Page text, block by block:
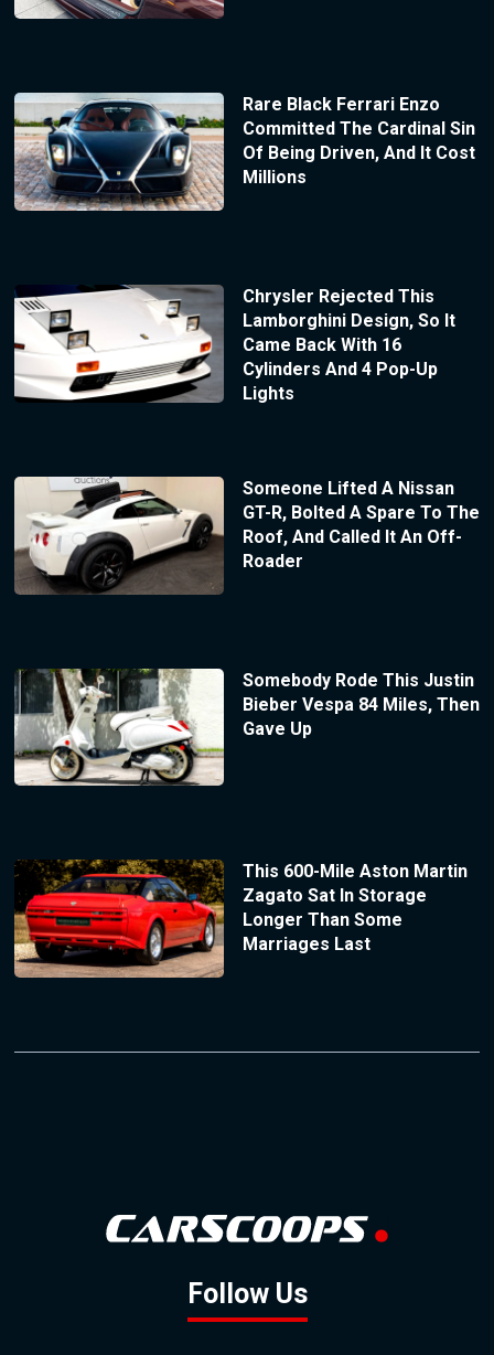
Rare Black Ferrari Enzo
Committed The Cardinal Sin
Of Being Driven, And It Cost
Millions
Chrysler Rejected This
Lamborghini Design, So It
Came Back With 16
Cylinders And 4 Pop-Up
Lights
Someone Lifted A Nissan
GT-R, Bolted A Spare To The
Roof, And Called It An Off-
Roader
Somebody Rode This Justin
Bieber Vespa 84 Miles, Then
Gave Up
This 600-Mile Aston Martin
Zagato Sat In Storage
Longer Than Some
Marriages Last
Follow Us